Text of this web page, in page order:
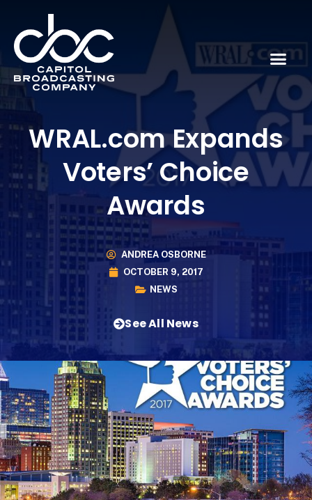
WRAL.com Expands
Voters’ Choice
Awards
ANDREA OSBORNE
OCTOBER 9, 2017
NEWS
See All News